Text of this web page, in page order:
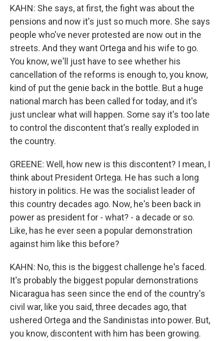
KAHN: She says, at first, the fight was about the
pensions and now it's just so much more. She says
people who've never protested are now out in the
streets. And they want Ortega and his wife to go.
You know, we'll just have to see whether his
cancellation of the reforms is enough to, you know,
kind of put the genie back in the bottle. But a huge
national march has been called for today, and it's
just unclear what will happen. Some say it's too late
to control the discontent that's really exploded in
the country.
GREENE: Well, how new is this discontent? I mean, I
think about President Ortega. He has such a long
history in politics. He was the socialist leader of
this country decades ago. Now, he's been back in
power as president for - what? - a decade or so.
Like, has he ever seen a popular demonstration
against him like this before?
KAHN: No, this is the biggest challenge he's faced.
It's probably the biggest popular demonstrations
Nicaragua has seen since the end of the country's
civil war, like you said, three decades ago, that
ushered Ortega and the Sandinistas into power. But,
you know, discontent with him has been growing.